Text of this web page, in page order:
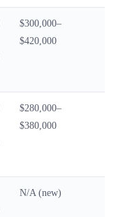
$300,000–
$420,000
$280,000–
$380,000
N/A (new)